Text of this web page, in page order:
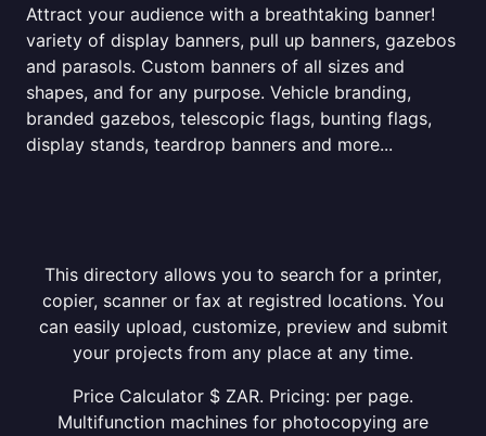
Attract your audience with a breathtaking banner!
variety of display banners, pull up banners, gazebos
and parasols. Custom banners of all sizes and
shapes, and for any purpose. Vehicle branding,
branded gazebos, telescopic flags, bunting flags,
display stands, teardrop banners and more...
This directory allows you to search for a printer,
copier, scanner or fax at registred locations. You
can easily upload, customize, preview and submit
your projects from any place at any time.
Price Calculator $ ZAR. Pricing: per page.
Multifunction machines for photocopying are